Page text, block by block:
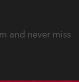
and never miss